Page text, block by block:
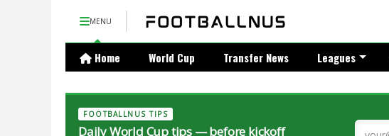
MENU
Home World Cup Transfer News Leagues
FOOTBALLNUS TIPS
Daily World Cup tips — before kickoff